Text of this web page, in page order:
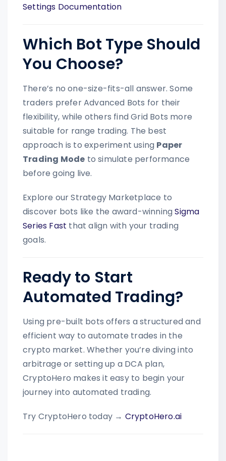
Settings Documentation
Which Bot Type Should
You Choose?
There’s no one-size-fits-all answer. Some
traders prefer Advanced Bots for their
flexibility, while others find Grid Bots more
suitable for range trading. The best
approach is to experiment using Paper
Trading Mode to simulate performance
before going live.
Explore our Strategy Marketplace to
discover bots like the award-winningSigma
Series Fast that align with your trading
goals.
Ready to Start
Automated Trading?
Using pre-built bots offers a structured and
efficient way to automate trades in the
crypto market. Whether you’re diving into
arbitrage or setting up a DCA plan,
CryptoHero makes it easy to begin your
journey into automated trading.
Try CryptoHero today → CryptoHero.ai